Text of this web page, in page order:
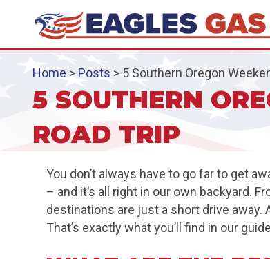
Home > Posts > 5 Southern Oregon
5 SOUTHERN
ROAD TRIP
You don’t always have to go far to get
– and it’s all right in our own backyard.
destinations are just a short drive away.
That’s exactly what you’ll find in our